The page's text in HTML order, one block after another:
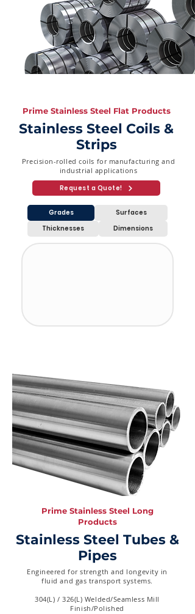
Prime Stainless Steel Flat Products
Stainless Steel Coils &
Strips
Precision-rolled coils for manufacturing and
industrial applications
Request a Quote!
Grades
Surfaces
Thicknesses
Dimensions
Prime Stainless Steel Long
Products
Stainless Steel Tubes &
Pipes
Engineered for strength and longevity in
fluid and gas transport systems.
304(L) / 326(L) Welded/Seamless Mill
Finish/Polished